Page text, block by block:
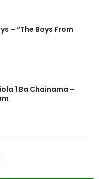
– “The Boys From
1 Ba Chainama –